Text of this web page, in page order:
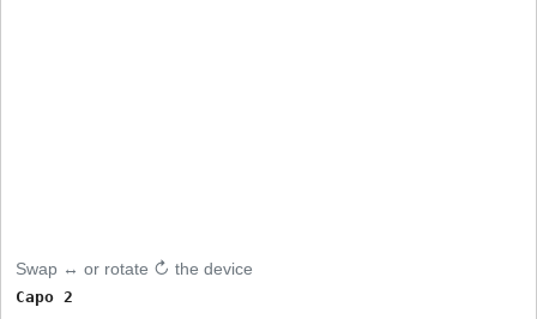
Swap ↔ or rotate ↻ the device
Capo 2